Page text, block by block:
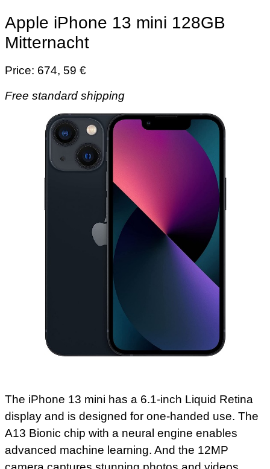
Apple iPhone 13 mini 128GB
Mitternacht
Price: 674, 59 €
Free standard shipping
The iPhone 13 mini has a 6.1-inch Liquid Retina
display and is designed for one-handed use. The
A13 Bionic chip with a neural engine enables
advanced machine learning. And the 12MP